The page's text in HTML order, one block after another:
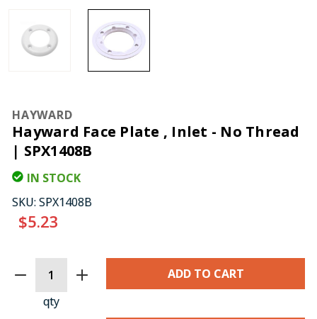
HAYWARD
Hayward Face Plate , Inlet - No Thread
| SPX1408B
IN STOCK
SKU: SPX1408B
$5.23
STOCK:
qty